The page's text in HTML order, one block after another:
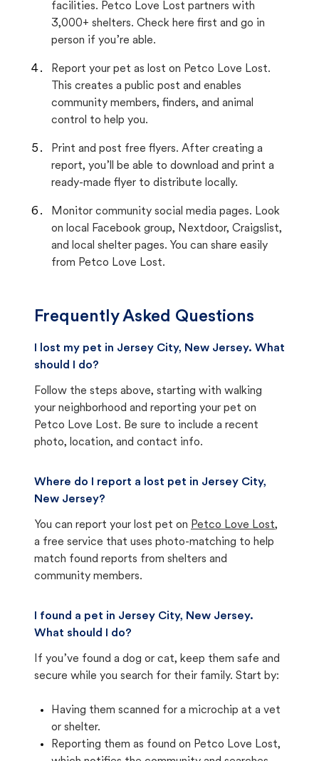
facilities. Petco Love Lost partners with
3,000+ shelters. Check here first and go in
person if you’re able.
Report your pet as lost on Petco Love Lost.
This creates a public post and enables
community members, finders, and animal
control to help you.
Print and post free flyers. After creating a
report, you’ll be able to download and print a
ready-made flyer to distribute locally.
Monitor community social media pages. Look
on local Facebook group, Nextdoor, Craigslist,
and local shelter pages. You can share easily
from Petco Love Lost.
Frequently Asked Questions
I lost my pet in Jersey City, New Jersey. What
should I do?
Follow the steps above, starting with walking
your neighborhood and reporting your pet on
Petco Love Lost. Be sure to include a recent
photo, location, and contact info.
Where do I report a lost pet in Jersey City,
New Jersey?
You can report your lost pet on Petco Love Lost,
a free service that uses photo-matching to help
match found reports from shelters and
community members.
I found a pet in Jersey City, New Jersey.
What should I do?
If you’ve found a dog or cat, keep them safe and
secure while you search for their family. Start by:
Having them scanned for a microchip at a vet
or shelter.
Reporting them as found on Petco Love Lost,